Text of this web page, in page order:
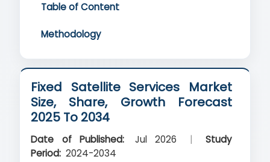
Table of Content
Methodology
Fixed Satellite Services Market
Size, Share, Growth Forecast
2025 To 2034
Date of Published: Jul 2026 |
Study
Period: 2024-2034